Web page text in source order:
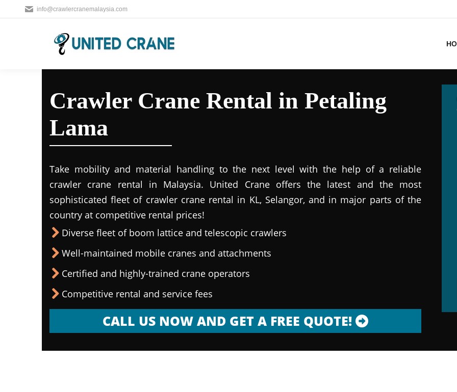
info@crawlercranemalaysia.com
Crawler Crane Rental in Petaling
Lama
Take mobility and material handling to the next level with the help of a reliable
crawler crane rental in Malaysia. United Crane offers the latest and the most
sophisticated fleet of crawler crane rental in KL, Selangor, and in major parts of the
country at competitive rental prices!
Diverse fleet of boom lattice and telescopic crawlers
Well-maintained mobile cranes and attachments
Certified and highly-trained crane operators
Competitive rental and service fees
CALL US NOW AND GET A FREE QUOTE!